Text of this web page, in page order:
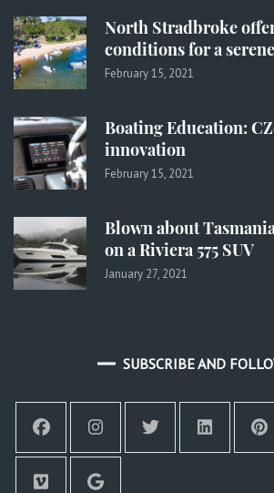
North Stradbroke
conditions for a
February 15, 2021
Boating Education:
innovation
February 15, 2021
Blown about
on a Riviera 575 SUV
January 27, 2021
SUBSCRIBE AND